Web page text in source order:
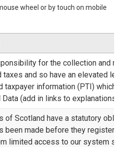
wheel or by touch on mobile
for the collection and
taxes and so have an elevated
taxpayer information (PTI) which
(add in links to explanations)
of Scotland have a statutory
been made before they register
limited access to our system so